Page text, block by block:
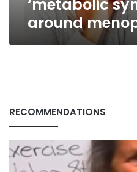
‘metabolic
around
RECOMMENDATIONS